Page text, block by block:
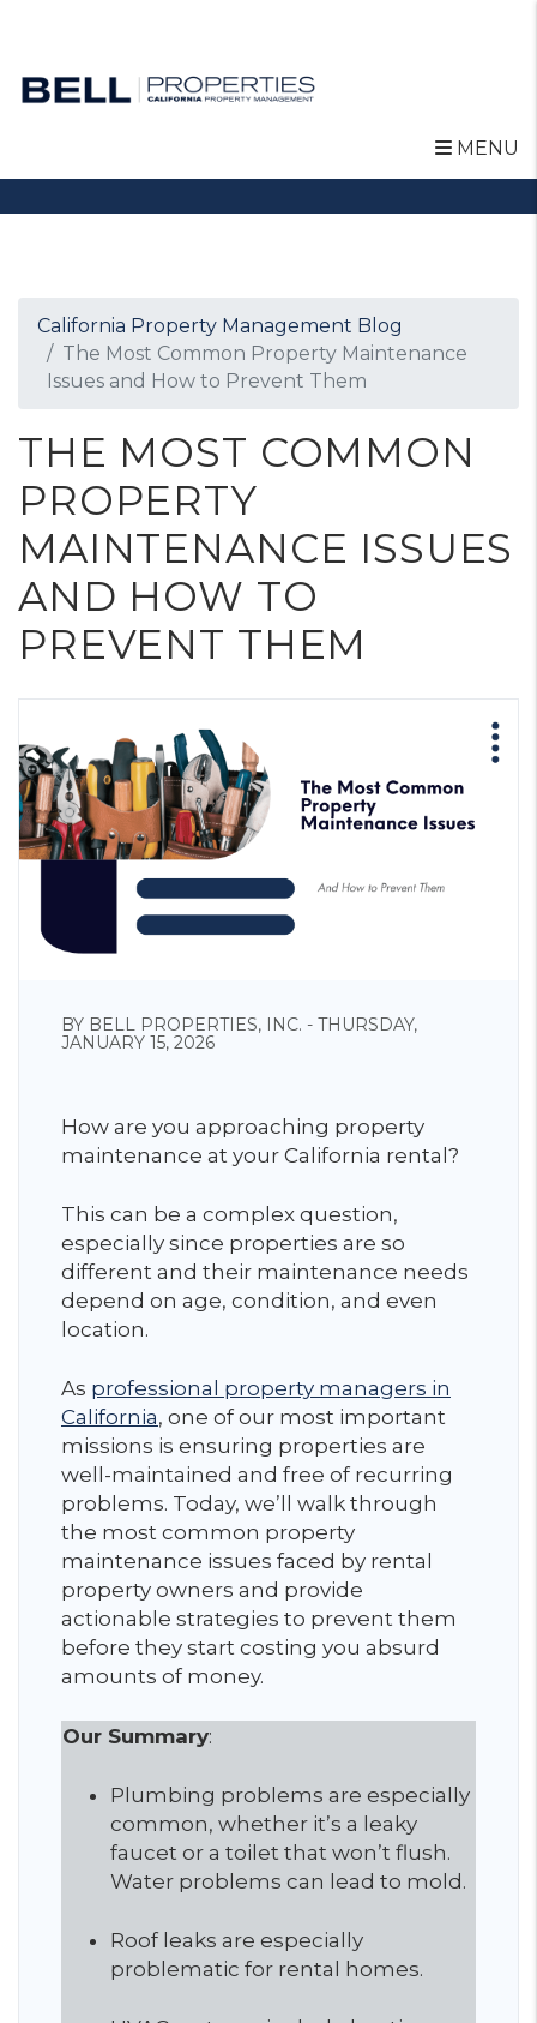
MENU
California Property Management Blog
The Most Common Property Maintenance
Issues and How to Prevent Them
THE MOST COMMON
PROPERTY
MAINTENANCE ISSUES
AND HOW TO
PREVENT THEM
BY BELL PROPERTIES, INC. - THURSDAY,
JANUARY 15, 2026
How are you approaching property
maintenance at your California rental?
This can be a complex question,
especially since properties are so
different and their maintenance needs
depend on age, condition, and even
location.
As professional property managers in
California, one of our most important
missions is ensuring properties are
well-maintained and free of recurring
problems. Today, we’ll walk through
the most common property
maintenance issues faced by rental
property owners and provide
actionable strategies to prevent them
before they start costing you absurd
amounts of money.
Our Summary:
Plumbing problems are especially
common, whether it’s a leaky
faucet or a toilet that won’t flush.
Water problems can lead to mold.
Roof leaks are especially
problematic for rental homes.